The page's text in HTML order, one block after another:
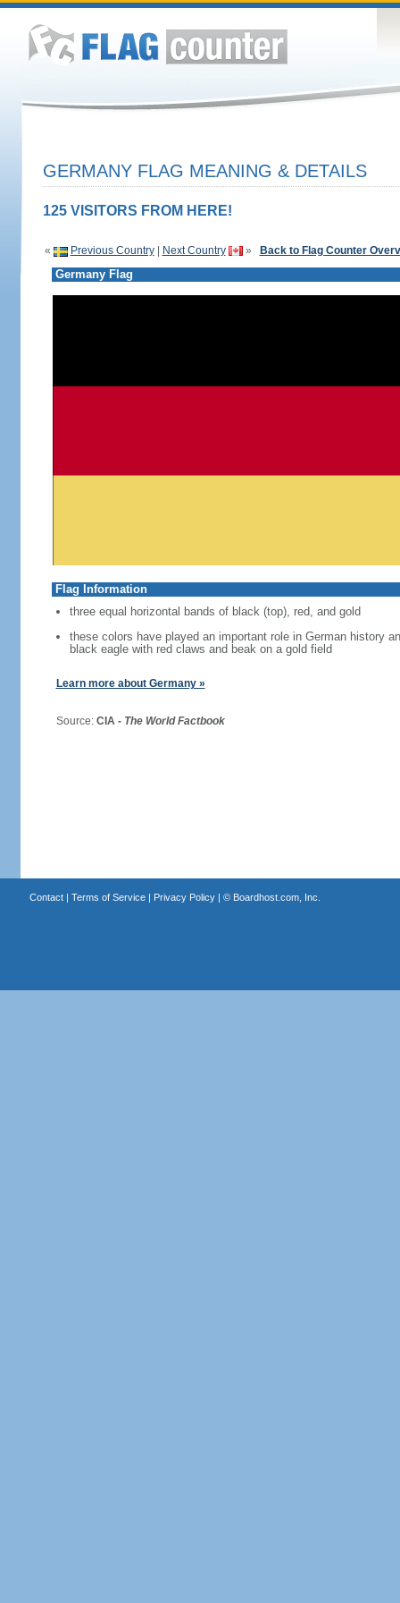
GERMANY FLAG MEANING & DETAILS
125 VISITORS FROM HERE!
« Previous Country| Next Country » Back to Flag Counter
Germany Flag
Flag Information
three equal horizontal bands of black (top), red, and gold
these colors have played an important role in German history
black eagle with red claws and beak on a gold field
Learn more about Germany »
Source: CIA - The World Factbook
Contact| Terms of Service| Privacy Policy| © Boardhost.com, Inc.